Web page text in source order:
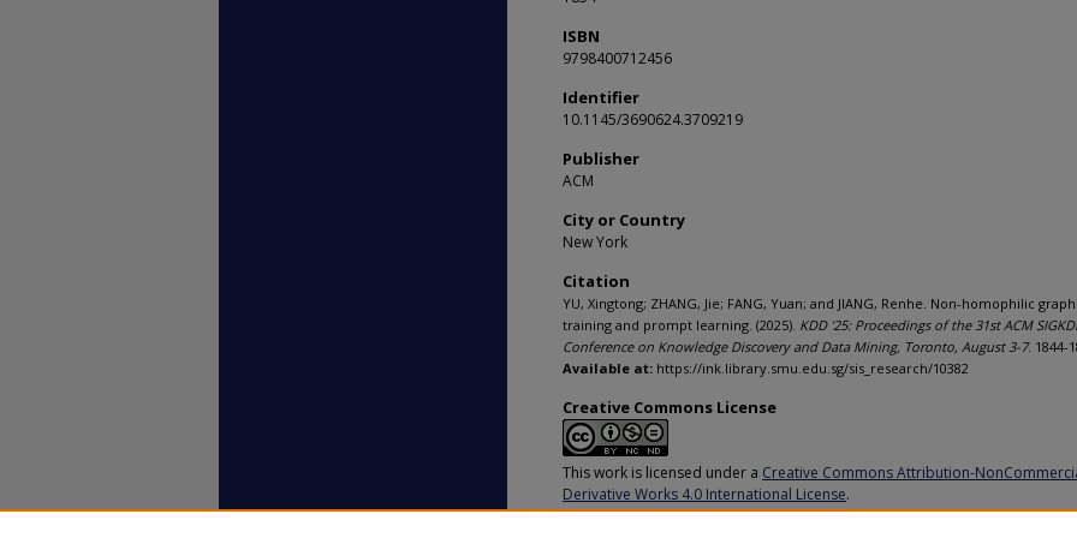
ISBN
9798400712456
Identifier
10.1145/3690624.3709219
Publisher
ACM
City or Country
New York
Citation
YU, Xingtong; ZHANG, Jie; FANG, Yuan; and JIANG, Renhe. Non-homophilic
training and prompt learning. (2025). KDD '25: Proceedings of the 31st ACM
Conference on Knowledge Discovery and Data Mining, Toronto, August 3-7. 1844-
Available at: https://ink.library.smu.edu.sg/sis_research/10382
Creative Commons License
This work is licensed under a Creative Commons Attribution-
Derivative Works 4.0 International License.